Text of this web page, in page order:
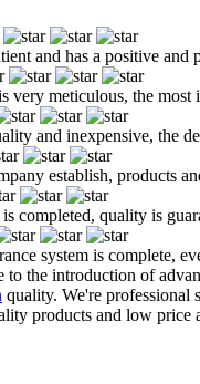
and has a positive
very meticulous, the
and inexpensive, the
establish, products
completed, quality is
system is complete,
to the introduction of
quality. We're professional
products and low price